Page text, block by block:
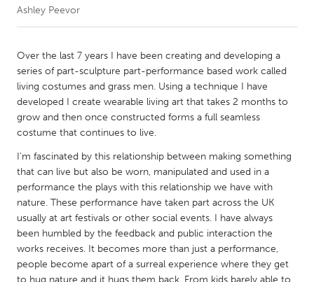
CANADA
Amherstburg
Kitchener-Waterloo
New Glasgow
Newmarket
Ottawa
South Shore
Toronto
Kuala Lumpur
NETHERLANDS
Leiden
Rotterdam
Utrecht
Ashley Peevor
Over the last 7 years I have been creating and developing a
series of part-sculpture part-performance based work called
living costumes and grass men. Using a technique I have
developed I create wearable living art that takes 2 months to
grow and then once constructed forms a full seamless
costume that continues to live.
I'm fascinated by this relationship between making something
that can live but also be worn, manipulated and used in a
performance the plays with this relationship we have with
nature. These performance have taken part across the UK
usually at art festivals or other social events. I have always
been humbled by the feedback and public interaction the
works receives. It becomes more than just a performance,
people become apart of a surreal experience where they get
to hug nature and it hugs them back. From kids barely able to